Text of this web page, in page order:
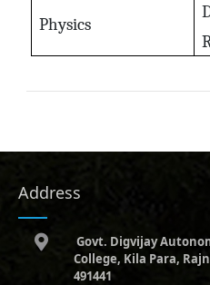
Physics
Address
Govt. Digvijay
College, Kila Para,
491441